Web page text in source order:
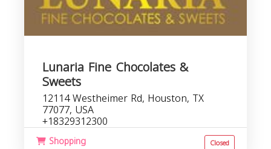
Lunaria Fine Chocolates &
Sweets
12114 Westheimer Rd, Houston, TX
77077, USA
+18329312300
Shopping Closed